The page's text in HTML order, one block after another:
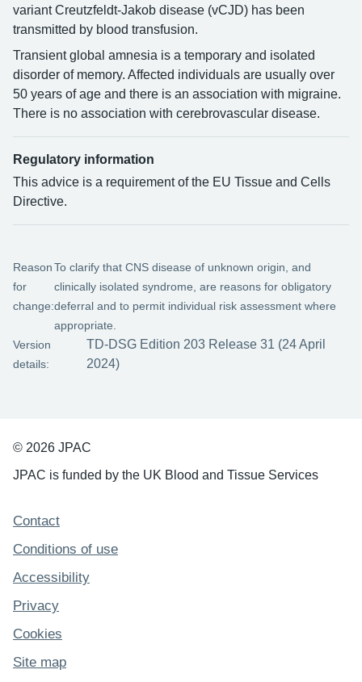
variant Creutzfeldt-Jakob disease (vCJD) has been
transmitted by blood transfusion.
Transient global amnesia is a temporary and isolated
disorder of memory. Affected individuals are usually over
50 years of age and there is an association with migraine.
There is no association with cerebrovascular disease.
Regulatory information
This advice is a requirement of the EU Tissue and Cells
Directive.
Reason
for
change:
To clarify that CNS disease of unknown origin, and
clinically isolated syndrome, are reasons for obligatory
deferral and to permit individual risk assessment where
appropriate.
Version
details:
TD-DSG Edition 203 Release 31 (24 April
2024)
© 2026 JPAC
JPAC is funded by the UK Blood and Tissue Services
Support links
Contact
Conditions of use
Accessibility
Privacy
Cookies
Site map